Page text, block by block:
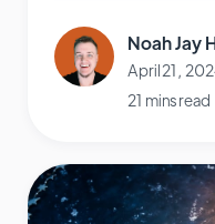
Noah Jay
April 21,
21 mins read